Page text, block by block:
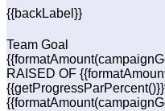
{{backLabel}}
Team Goal
RAISED OF